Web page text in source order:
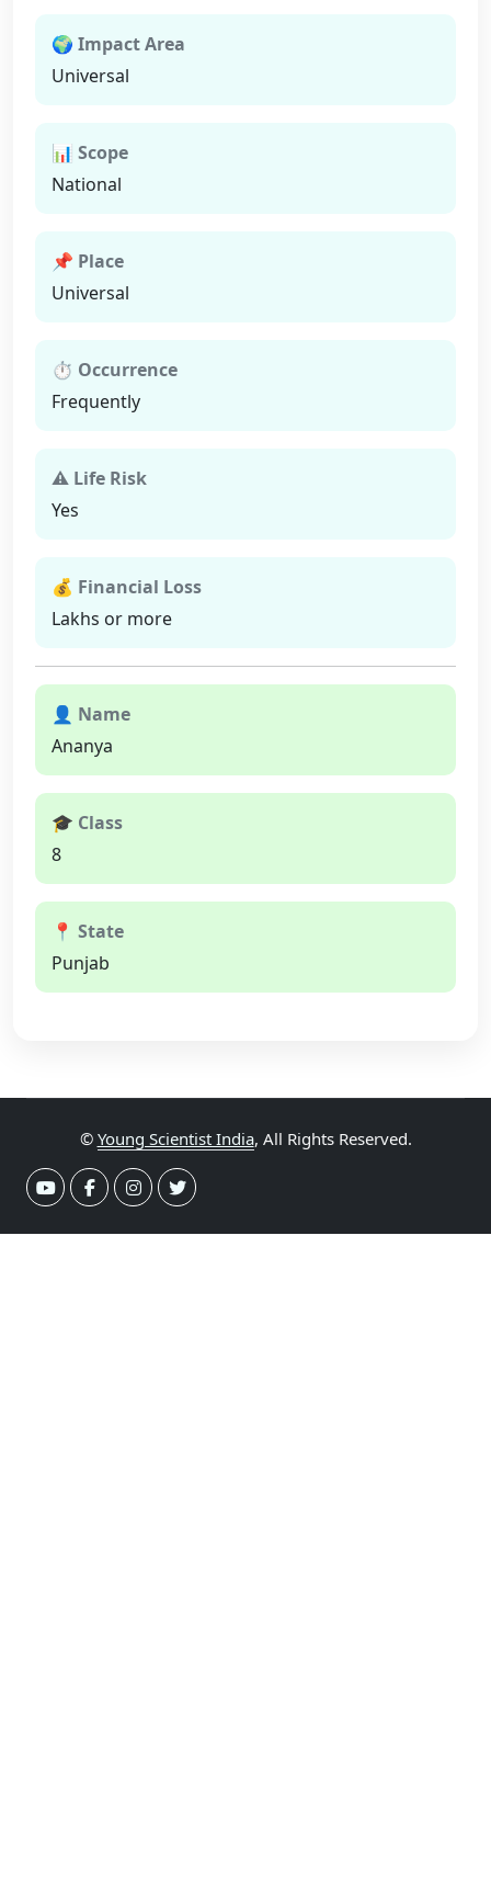
🌍 Impact Area
Universal
📊 Scope
National
📌 Place
Universal
⏱ Occurrence
Frequently
⚠ Life Risk
Yes
💰 Financial Loss
Lakhs or more
👤 Name
Ananya
🎓 Class
8
📍 State
Punjab
© Young Scientist India, All Rights Reserved.